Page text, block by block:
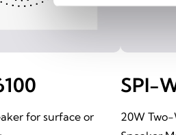
for surface or
SPI-
20W